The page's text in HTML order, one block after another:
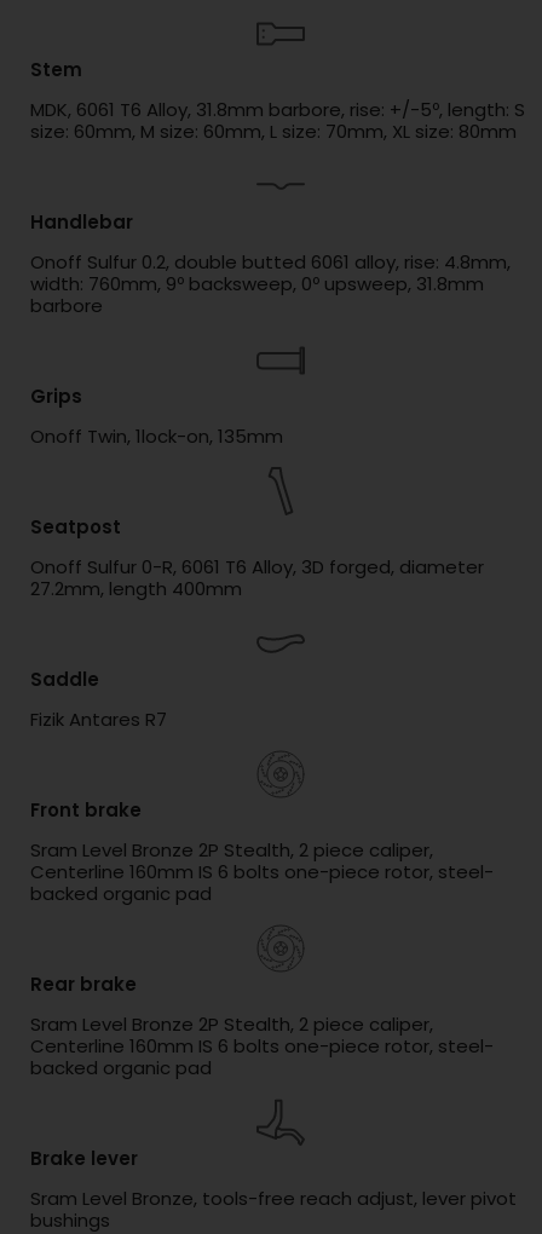
Stem
MDK, 6061 T6 Alloy, 31.8mm barbore, rise: +/-5º, length: S
size: 60mm, M size: 60mm, L size: 70mm, XL size: 80mm
Handlebar
Onoff Sulfur 0.2, double butted 6061 alloy, rise: 4.8mm,
width: 760mm, 9º backsweep, 0º upsweep, 31.8mm
barbore
Grips
Onoff Twin, 1lock-on, 135mm
Seatpost
Onoff Sulfur 0-R, 6061 T6 Alloy, 3D forged, diameter
27.2mm, length 400mm
Saddle
Fizik Antares R7
Front brake
Sram Level Bronze 2P Stealth, 2 piece caliper,
Centerline 160mm IS 6 bolts one-piece rotor, steel-
backed organic pad
Rear brake
Sram Level Bronze 2P Stealth, 2 piece caliper,
Centerline 160mm IS 6 bolts one-piece rotor, steel-
backed organic pad
Brake lever
Sram Level Bronze, tools-free reach adjust, lever pivot
bushings